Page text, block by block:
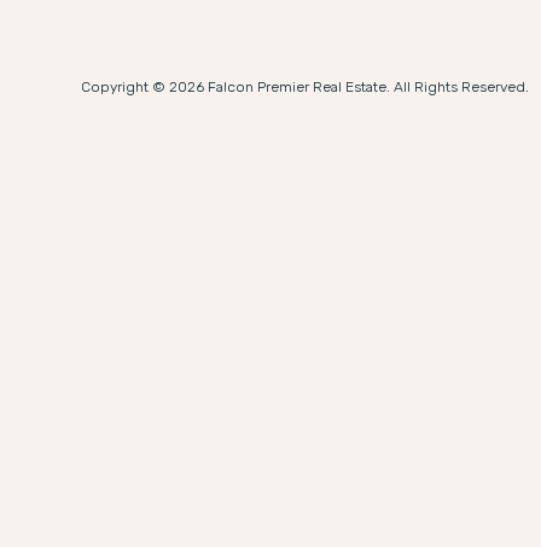
Copyright © 2026 Falcon Premier Real Estate. All Rights Reserved.